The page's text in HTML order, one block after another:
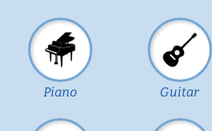
Piano Guitar